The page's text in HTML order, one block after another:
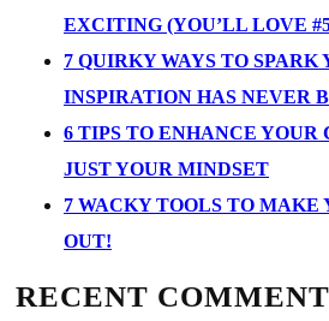
EXCITING (YOU’LL LOVE
7 QUIRKY WAYS TO
INSPIRATION HAS NEVER
6 TIPS TO ENHANCE YOUR
JUST YOUR MINDSET
7 WACKY TOOLS TO MAKE
OUT!
RECENT